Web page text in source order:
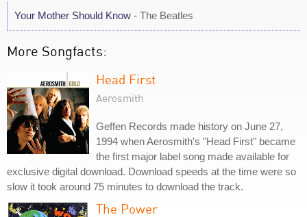
Your Mother Should Know - The Beatles
More Songfacts:
Head First
Aerosmith
Geffen Records made history on June 27,
1994 when Aerosmith's "Head First" became
the first major label song made available for
exclusive digital download. Download speeds at the time were so
slow it took around 75 minutes to download the track.
The Power